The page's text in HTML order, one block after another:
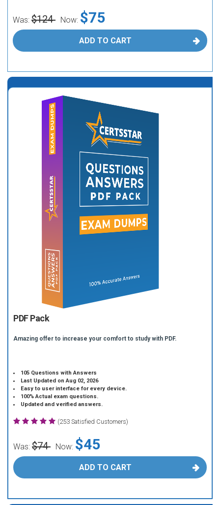
Was: $124 Now: $75
ADD TO CART
PDF Pack
Amazing offer to increase your comfort to study with PDF.
105 Questions with Answers
Last Updated on Aug 02, 2026
Easy to user interface for every device.
100% Actual exam questions.
Updated and verified answers.
(253 Satisfied Customers)
Was: $74 Now: $45
ADD TO CART